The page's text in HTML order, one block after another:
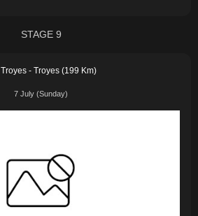
STAGE 9
Troyes - Troyes (199 Km)
7 July (Sunday)